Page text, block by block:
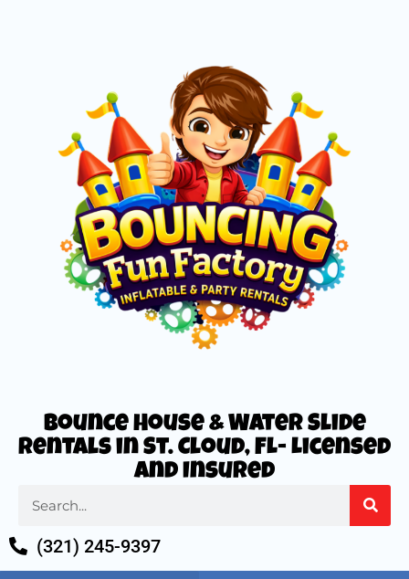
Bounce House & Water Slide
Rentals in St. Cloud, FL- Licensed
and Insured
(321) 245-9397